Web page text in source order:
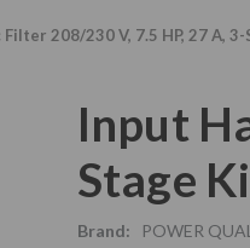
208/230 V, 7.5 HP, 27 A,
Input
Stage
Brand: POWER